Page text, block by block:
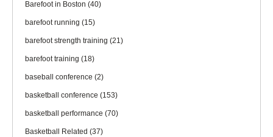
Barefoot in Boston (40)
barefoot running (15)
barefoot strength training (21)
barefoot training (18)
baseball conference (2)
basketball conference (153)
basketball performance (70)
Basketball Related (37)